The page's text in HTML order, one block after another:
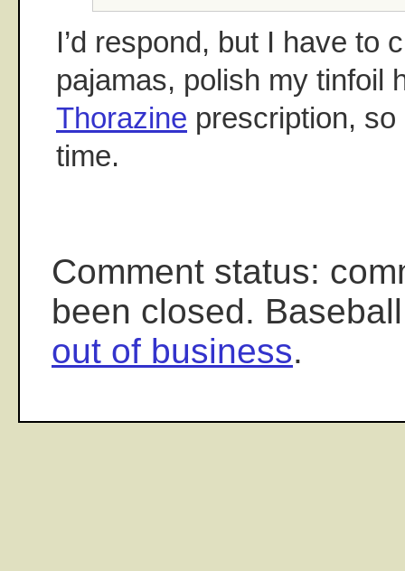
I’d respond, but I have to
pajamas, polish my tinfoil
Thorazine prescription, so
time.
Comment status:
been closed.
out of business.